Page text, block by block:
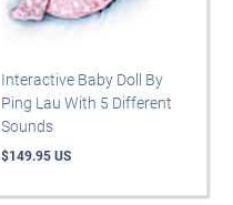
Interactive Baby Doll By
Ping Lau With 5 Different
Sounds
$149.95 US